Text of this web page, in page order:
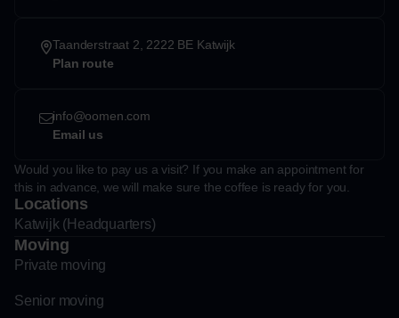
Taanderstraat 2, 2222 BE Katwijk
Plan route
info@oomen.com
Email us
Would you like to pay us a visit? If you make an appointment for
this in advance, we will make sure the coffee is ready for you.
Locations
Katwijk (Headquarters)
Moving
Private moving
Senior moving